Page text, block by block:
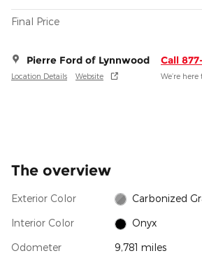
Final Price
Pierre Ford of Lynnwood
Location Details Website
Call
We’re
The overview
Exterior Color Carbonized
Interior Color Onyx
Odometer 9,781 miles